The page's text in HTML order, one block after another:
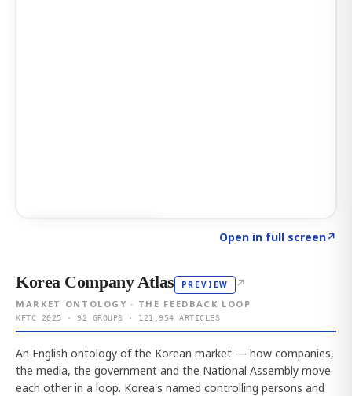
Open in full screen↗
Korea Company Atlas PREVIEW ↗
MARKET ONTOLOGY · THE FEEDBACK LOOP
KFTC 2025 · 92 GROUPS · 121,954 ARTICLES
An English ontology of the Korean market — how companies,
the media, the government and the National Assembly move
each other in a loop. Korea's named controlling persons and